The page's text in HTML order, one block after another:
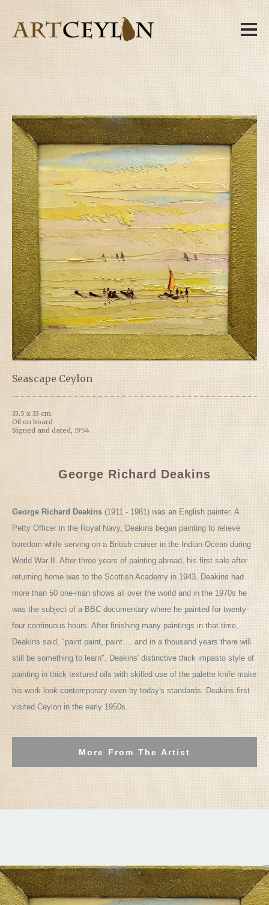
Seascape Ceylon
33.5 x 33 cm
Oil on board
Signed and dated, 1954
George Richard Deakins
George Richard Deakins (1911 - 1981) was an English painter. A
Petty Officer in the Royal Navy, Deakins began painting to relieve
boredom while serving on a British cruiser in the Indian Ocean during
World War II. After three years of painting abroad, his first sale after
returning home was to the Scottish Academy in 1943. Deakins had
more than 50 one-man shows all over the world and in the 1970s he
was the subject of a BBC documentary where he painted for twenty-
four continuous hours. After finishing many paintings in that time,
Deakins said, "paint paint, paint ... and in a thousand years there will
still be something to learn". Deakins' distinctive thick impasto style of
painting in thick textured oils with skilled use of the palette knife make
his work look contemporary even by today's standards. Deakins first
visited Ceylon in the early 1950s.
More From The Artist